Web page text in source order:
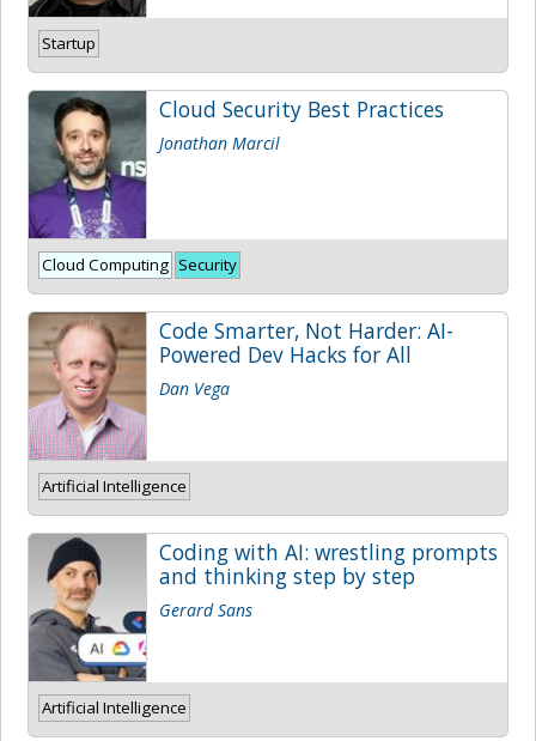
Startup
Cloud Security Best Practices
Jonathan Marcil
Cloud Computing Security
Code Smarter, Not Harder: AI-
Powered Dev Hacks for All
Dan Vega
Artificial Intelligence
Coding with AI: wrestling prompts
and thinking step by step
Gerard Sans
Artificial Intelligence